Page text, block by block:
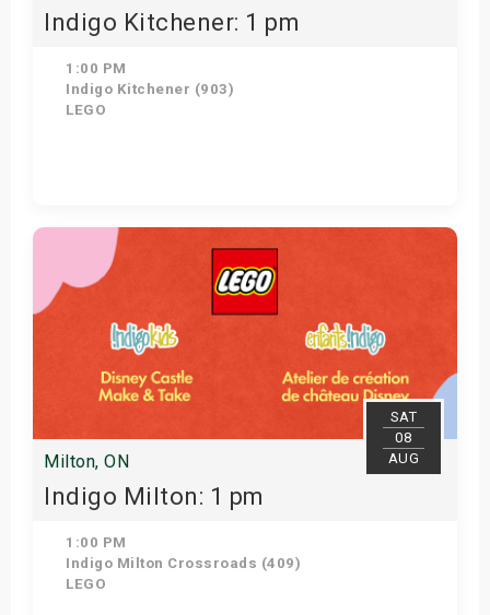
Indigo Kitchener: 1 pm
1:00 PM
Indigo Kitchener (903)
LEGO
Get Tickets
SAT
08
AUG
Milton, ON
Indigo Milton: 1 pm
1:00 PM
Indigo Milton Crossroads (409)
LEGO